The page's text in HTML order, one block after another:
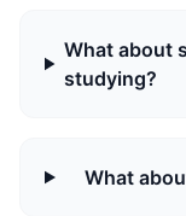
What about
studying?
What